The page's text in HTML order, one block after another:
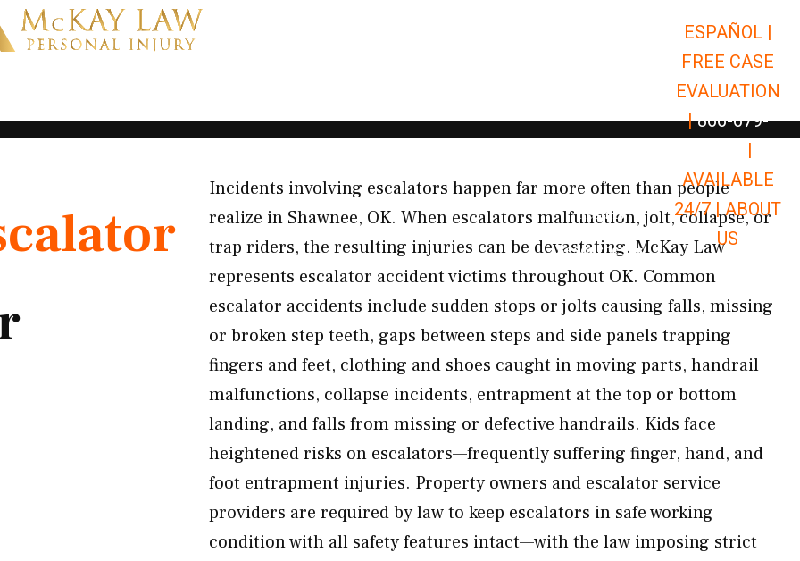
Open Car Accidents
Open Truck Accidents
Open
Personal Injury Open Personal Injury
Premises Liability Open Premises
Results
Resources Open Resources
ESPAÑOL |
FREE CASE
EVALUATION
| 866-679-
|
AVAILABLE
24/7 |ABOUT
US
Incidents involving escalators happen far more often than people
realize in Shawnee, OK. When escalators malfunction, jolt, collapse, or
trap riders, the resulting injuries can be devastating. McKay Law
represents escalator accident victims throughout OK. Common
escalator accidents include sudden stops or jolts causing falls, missing
or broken step teeth, gaps between steps and side panels trapping
fingers and feet, clothing and shoes caught in moving parts, handrail
malfunctions, collapse incidents, entrapment at the top or bottom
landing, and falls from missing or defective handrails. Kids face
heightened risks on escalators—frequently suffering finger, hand, and
foot entrapment injuries. Property owners and escalator service
providers are required by law to keep escalators in safe working
condition with all safety features intact—with the law imposing strict